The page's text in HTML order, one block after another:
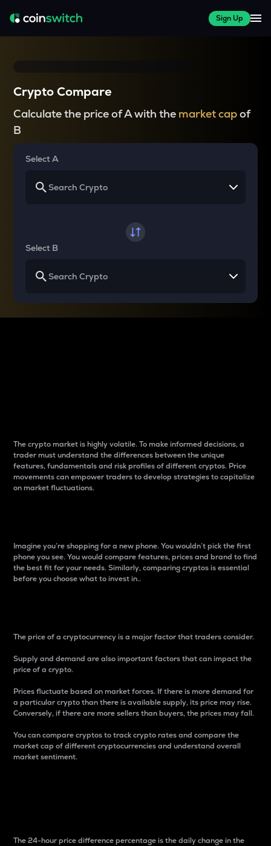
Sign Up
Crypto Compare
Calculate the price of A with the market capof
B
Select A
Select B
The crypto market is highly volatile. To make informed decisions, a
trader must understand the differences between the unique
features, fundamentals and risk profiles of different cryptos. Price
movements can empower traders to develop strategies to capitalize
on market fluctuations.
Imagine you’re shopping for a new phone. You wouldn’t pick the first
phone you see. You would compare features, prices and brand to find
the best fit for your needs. Similarly, comparing cryptos is essential
before you choose what to invest in..
The price of a cryptocurrency is a major factor that traders consider.
Supply and demand are also important factors that can impact the
price of a crypto.
Prices fluctuate based on market forces. If there is more demand for
a particular crypto than there is available supply, its price may rise.
Conversely, if there are more sellers than buyers, the prices may fall.
You can compare cryptos to track crypto rates and compare the
market cap of different cryptocurrencies and understand overall
market sentiment.
The 24-hour price difference percentage is the daily change in the